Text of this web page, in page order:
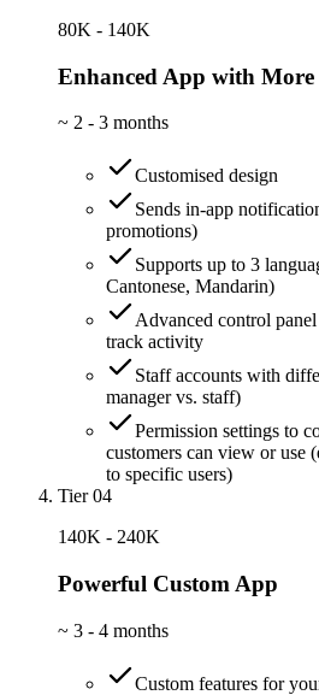
80K - 140K
Enhanced App with More
~ 2 - 3 months
Customised design
Sends in-app
promotions)
Supports up to 3
Cantonese, Mandarin)
Advanced control
track activity
Staff accounts with
manager vs. staff)
Permission settings to
customers can view or use
to specific users)
Tier 04
140K - 240K
Powerful Custom App
~ 3 - 4 months
Custom features for